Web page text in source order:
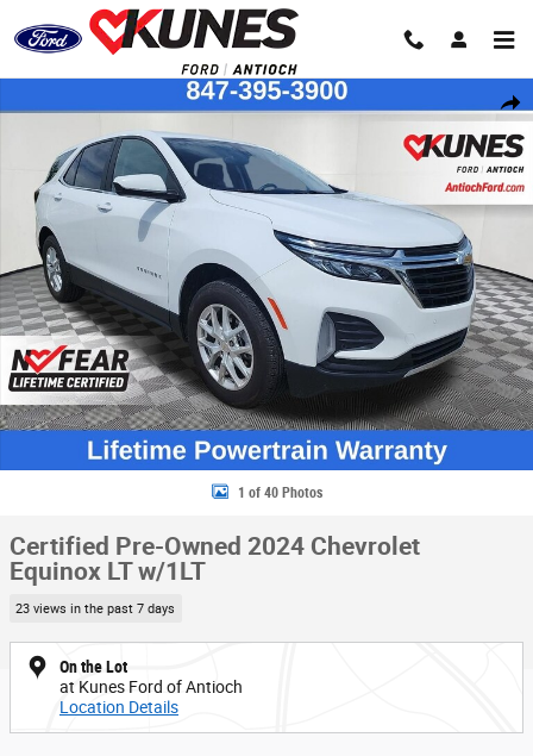
Skip to main content
Share
Certified 2024 Chevrolet Equinox LT w/1LT SUV Photo 1 of 40
1 of 40 Photos
Certified Pre-Owned 2024 Chevrolet
Equinox LT w/1LT
23 views in the past 7 days
On the Lot
at Kunes Ford of Antioch
Location Details